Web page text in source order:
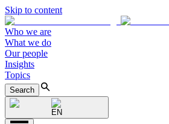
Skip to content
Who we are
What we do
Our people
Insights
Topics
Search
EN